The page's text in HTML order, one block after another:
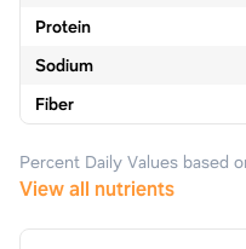
Protein
Sodium
Fiber
Percent Daily Values based
View all nutrients